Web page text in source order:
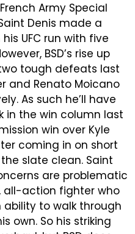
Army Special
Denis made a
UFC run with five
BSD’s rise up
tough defeats last
and Renato Moicano
As such he’ll have
in the win column last
win over Kyle
coming in on short
slate clean. Saint
are problematic
all-action fighter who
to walk through
own. So his striking